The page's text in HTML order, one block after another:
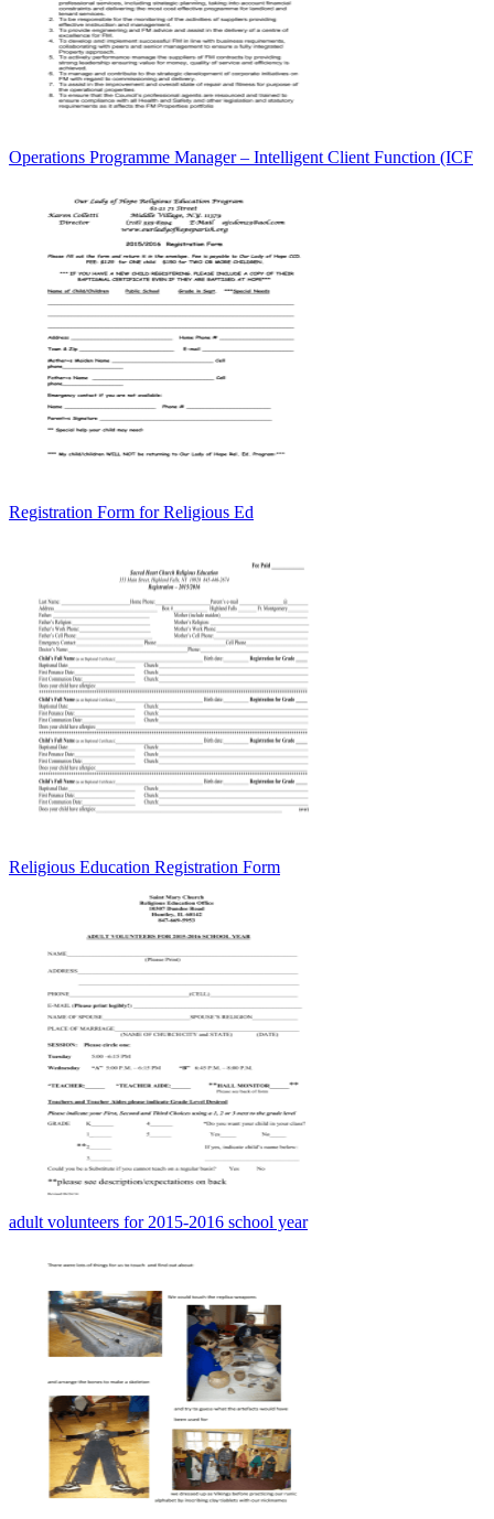
Operations Programme Manager – Intelligent Client Function (ICF
Registration Form for Religious Ed
Religious Education Registration Form
adult volunteers for 2015-2016 school year